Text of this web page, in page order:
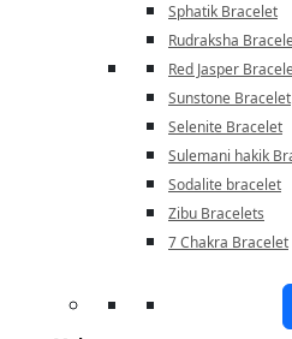
Sphatik Bracelet
Rudraksha
Red Jasper
Sunstone Bracelet
Selenite Bracelet
Sulemani hakik
Sodalite bracelet
Zibu Bracelets
7 Chakra Bracelet